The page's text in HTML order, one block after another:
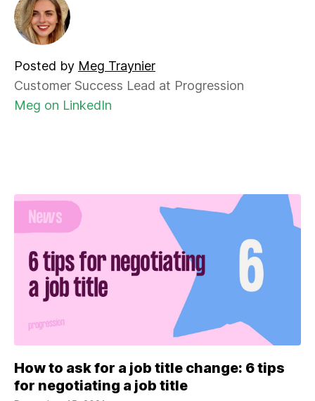
Posted by Meg Traynier
Customer Success Lead at Progression
Meg on LinkedIn
How to ask for a job title change: 6 tips
for negotiating a job title